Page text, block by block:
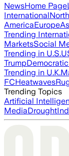
NewsHome Page
International
AmericaEurope
Trending
MarketsSocial
Trending in U.S.
Trump
Trending in U.K.
FCHeatwaves
Trending Topics
Artificial
MediaDrought